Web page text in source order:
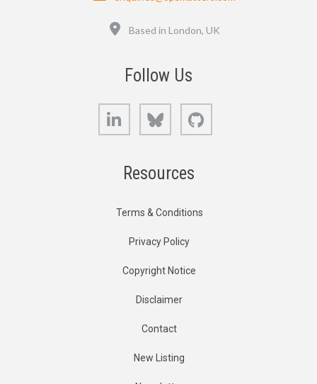
Based in London, UK
Follow Us
LinkedIn Bluesky
Resources
Terms & Conditions
Privacy Policy
Copyright Notice
Disclaimer
Contact
New Listing